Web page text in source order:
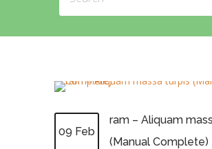
09 Feb
ram – Aliquam
(Manual Complete)